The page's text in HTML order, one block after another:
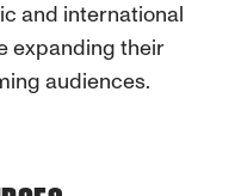
and international
expanding their
audiences.